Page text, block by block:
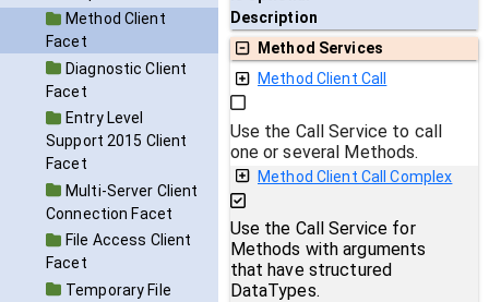
Method Client
Facet
Diagnostic Client
Facet
Entry Level
Support 2015 Client
Facet
Multi-Server Client
Connection Facet
File Access Client
Facet
Temporary File
Description
Method Services
Method Client Call
Use the Call Service to call
one or several Methods.
Method Client Call Complex
Use the Call Service for
Methods with arguments
that have structured
DataTypes.